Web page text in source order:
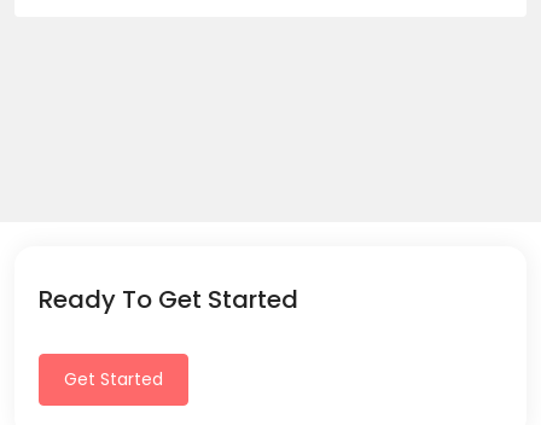
Ready To Get Started
Get Started